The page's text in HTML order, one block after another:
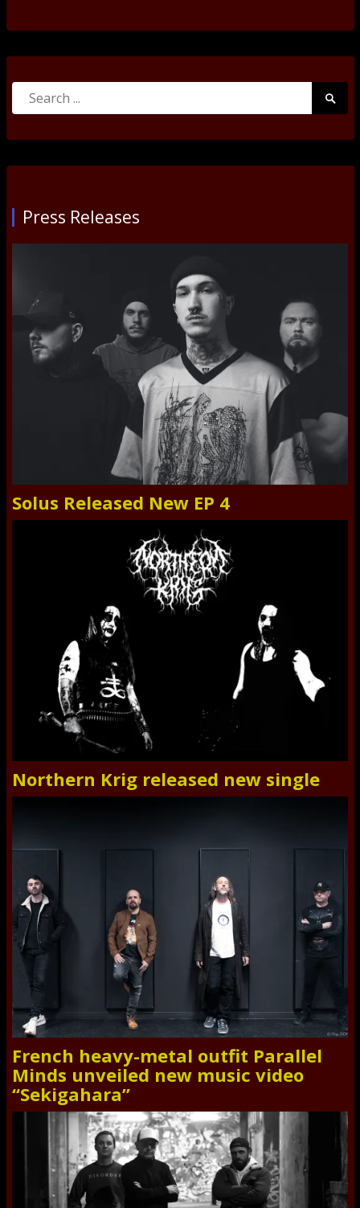
Search
Press Releases
Solus Released New EP 4
Northern Krig released new single
French heavy-metal outfit Parallel
Minds unveiled new music video
“Sekigahara”